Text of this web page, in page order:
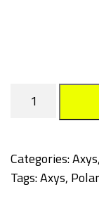
Snowflake
quantity
Categories:Axys,
Tags:Axys,